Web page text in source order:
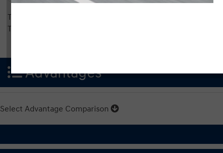
There are no results for that comparison.
There are no results for that comparison.
Advantages
Select Advantage Comparison